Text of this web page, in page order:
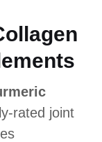
rated joint